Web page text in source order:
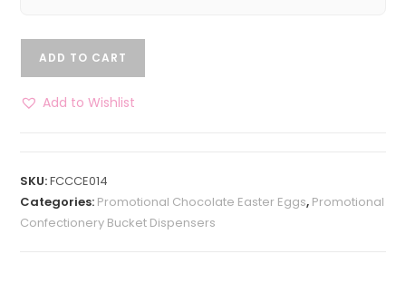
ADD TO CART
Add to Wishlist
SKU:FCCCE014
Categories: Promotional Chocolate Easter Eggs, Promotional
Confectionery Bucket Dispensers